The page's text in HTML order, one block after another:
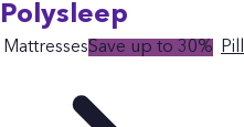
Polysleep
MattressesSave up to 30%